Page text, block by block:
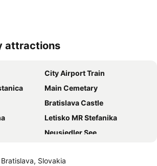
attractions
City Airport Train
Main Cemetary
Bratislava Castle
Letisko MR Stefanika
Neusiedler See
Slovakia